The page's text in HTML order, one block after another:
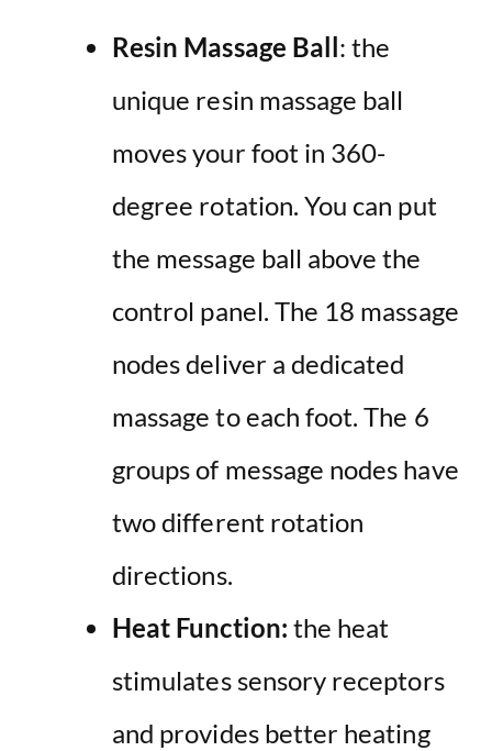
Resin Massage Ball: the
unique resin massage ball
moves your foot in 360-
degree rotation. You can put
the message ball above the
control panel. The 18 massage
nodes deliver a dedicated
massage to each foot. The 6
groups of message nodes have
two different rotation
directions.
Heat Function: the heat
stimulates sensory receptors
and provides better heating